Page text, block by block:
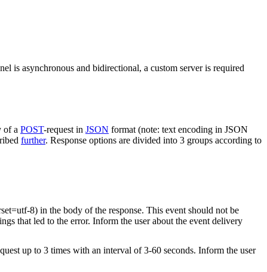
is asynchronous and bidirectional, a custom server is required
of a POST-request in JSON format (note: text encoding in JSON
further. Response options are divided into 3 groups according to
8) in the body of the response. This event should not be
that led to the error. Inform the user about the event delivery
up to 3 times with an interval of 3-60 seconds. Inform the user